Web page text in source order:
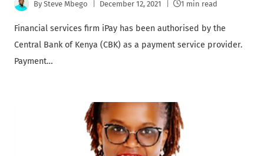
By Steve Mbego December 12, 2021 1 min read
Financial services firm iPay has been authorised by the
Central Bank of Kenya (CBK) as a payment service provider.
Payment…